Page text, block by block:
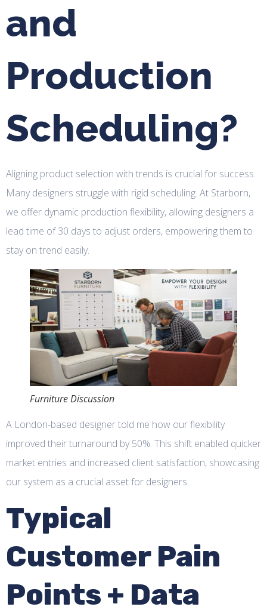
and
Production
Scheduling?
Aligning product selection with trends is crucial for success.
Many designers struggle with rigid scheduling. At Starborn,
we offer dynamic production flexibility, allowing designers a
lead time of 30 days to adjust orders, empowering them to
stay on trend easily.
Furniture Discussion
A London-based designer told me how our flexibility
improved their turnaround by 50%. This shift enabled quicker
market entries and increased client satisfaction, showcasing
our system as a crucial asset for designers.
Typical
Customer Pain
Points + Data